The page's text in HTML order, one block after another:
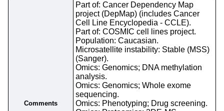
Comments
Part of: Cancer Dependency Map
project (DepMap) (includes Cancer
Cell Line Encyclopedia - CCLE).
Part of: COSMIC cell lines project.
Population: Caucasian.
Microsatellite instability: Stable (MSS)
(Sanger).
Omics: Genomics; DNA methylation
analysis.
Omics: Genomics; Whole exome
sequencing.
Omics: Phenotyping; Drug screening.